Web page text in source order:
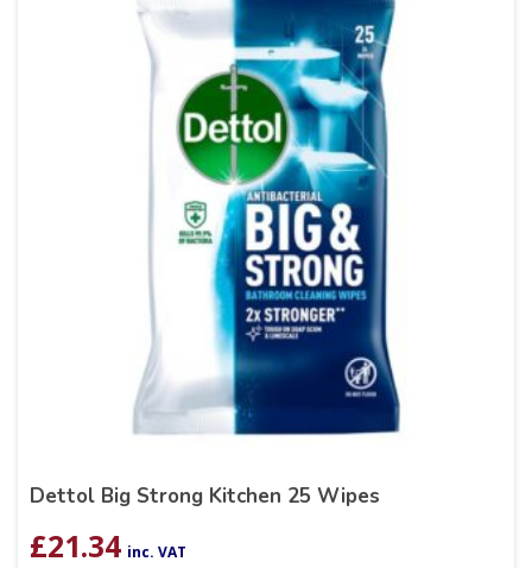
Dettol Big Strong Kitchen 25 Wipes
£21.34 inc. VAT